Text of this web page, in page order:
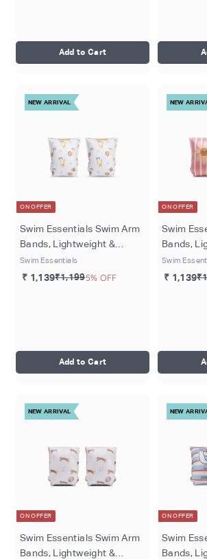
Add to Cart
NEW ARRIVAL
ON OFFER
Swim Essentials Swim Arm
Bands, Lightweight &
Inflatable PVC Water
Floats for Kids 0–2 Years,
Swim Essentials
₹ 1,139₹1,1995% OFF
Add to Cart
NEW
ON OFFER
Swim
Bands,
Inflatable
Floats for
Swim
₹ 1,139
NEW ARRIVAL
ON OFFER
Swim Essentials Swim Arm
Bands, Lightweight &
NEW
ON OFFER
Swim
Bands,